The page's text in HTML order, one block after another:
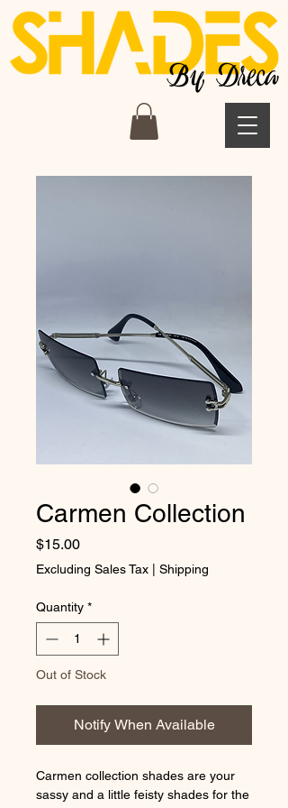
Carmen Collection
$15.00Price
Excluding Sales Tax Shipping
Quantity *
Out of Stock
Notify When Available
Carmen collection shades are your
sassy and a little feisty shades for the